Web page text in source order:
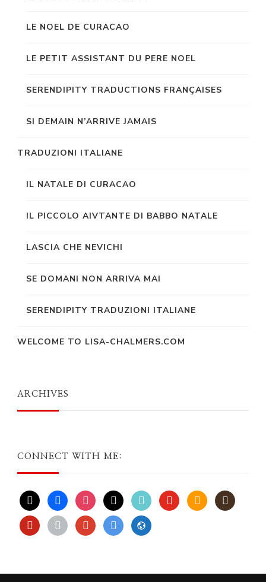
LE NOEL DE CURACAO
LE PETIT ASSISTANT DU PERE NOEL
SERENDIPITY TRADUCTIONS FRANÇAISES
SI DEMAIN N’ARRIVE JAMAIS
TRADUZIONI ITALIANE
IL NATALE DI CURACAO
IL PICCOLO AIVTANTE DI BABBO NATALE
LASCIA CHE NEVICHI
SE DOMANI NON ARRIVA MAI
SERENDIPITY TRADUZIONI ITALIANE
WELCOME TO LISA-CHALMERS.COM
ARCHIVES
CONNECT WITH ME:
x facebookinstagramthreadstiktok youtubeamazongoodreads
pinterest
apple play blueskywebsite